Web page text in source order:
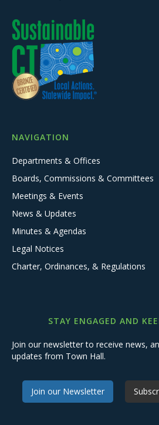
NAVIGATION
Departments & Offices
Boards, Commissions & Committees
Meetings & Events
News & Updates
Minutes & Agendas
Legal Notices
Charter, Ordinances, & Regulations
STAY ENGAGED AND
Join our newsletter to receive news,
updates from Town Hall.
Join our Newsletter